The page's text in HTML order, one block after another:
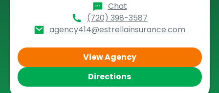
Chat
(720) 398-3587
agency414@estrellainsurance.com
View Agency
Directions